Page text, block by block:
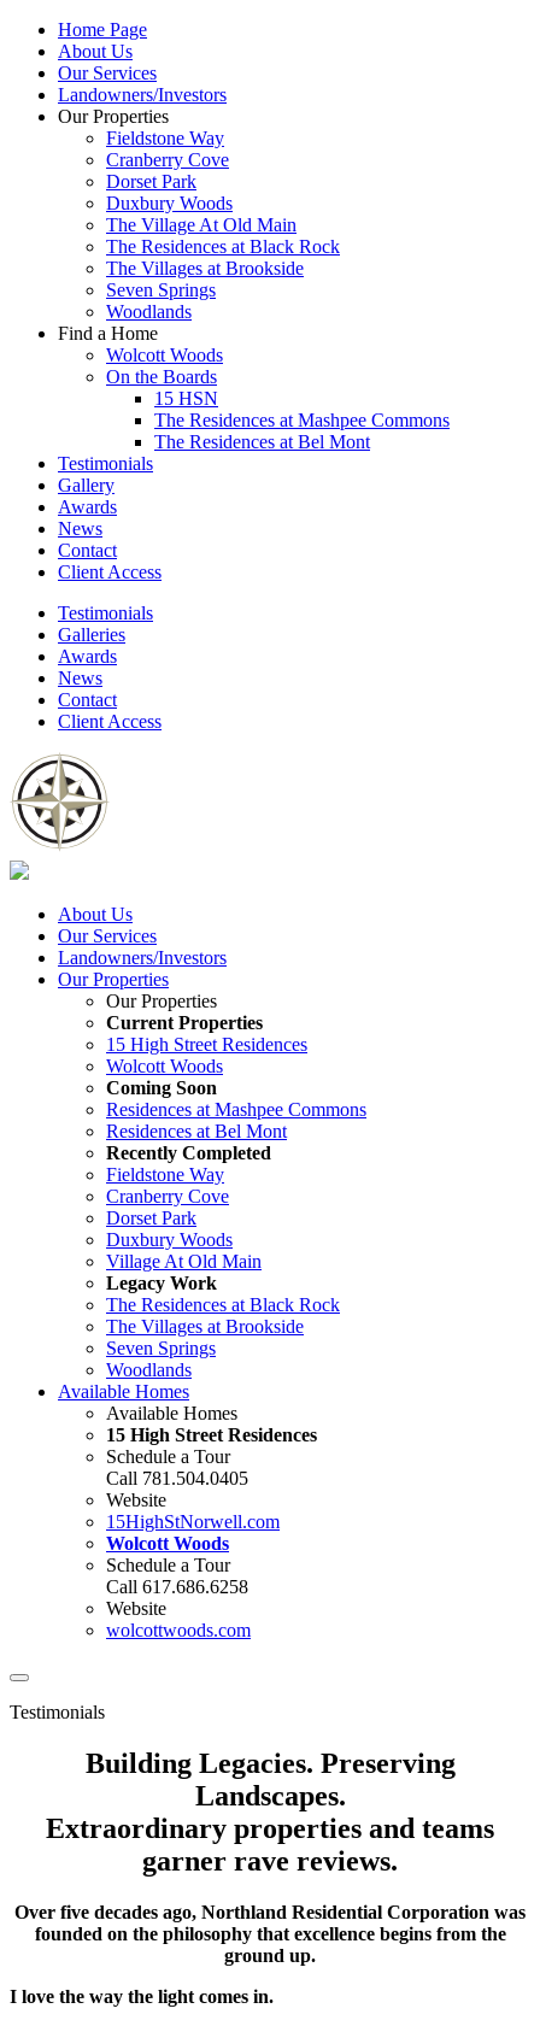
Home Page
About Us
Our Services
Landowners/Investors
Our Properties
Fieldstone Way
Cranberry Cove
Dorset Park
Duxbury Woods
The Village At Old Main
The Residences at Black Rock
The Villages at Brookside
Seven Springs
Woodlands
Find a Home
Wolcott Woods
On the Boards
15 HSN
The Residences at Mashpee Commons
The Residences at Bel Mont
Testimonials
Gallery
Awards
News
Contact
Client Access
Testimonials
Galleries
Awards
News
Contact
Client Access
About Us
Our Services
Landowners/Investors
Our Properties
Our Properties
Current Properties
15 High Street Residences
Wolcott Woods
Coming Soon
Residences at Mashpee Commons
Residences at Bel Mont
Recently Completed
Fieldstone Way
Cranberry Cove
Dorset Park
Duxbury Woods
Village At Old Main
Legacy Work
The Residences at Black Rock
The Villages at Brookside
Seven Springs
Woodlands
Available Homes
Available Homes
15 High Street Residences
Schedule a Tour
Call 781.504.0405
Website
15HighStNorwell.com
Wolcott Woods
Schedule a Tour
Call 617.686.6258
Website
wolcottwoods.com
Testimonials
Building Legacies. Preserving
Landscapes.
Extraordinary properties and teams
garner rave reviews.
Over five decades ago, Northland Residential Corporation was
founded on the philosophy that excellence begins from the
ground up.
I love the way the light comes in.